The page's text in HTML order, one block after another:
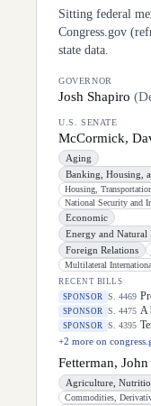
Sitting federal
Congress.gov
state data.
GOVERNOR
Josh Shapiro (
U.S. SENATE
McCormick,
Aging
Banking, Housing,
Economic
Energy and Natural
Foreign Relations
RECENT BILLS
SPONSOR
S. 4469
SPONSOR
S. 4475 A
SPONSOR
S. 4395
+2 more on
Fetterman, John
Agriculture,